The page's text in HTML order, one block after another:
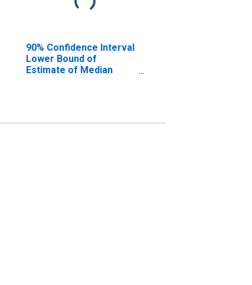
90% Confidence Interval
Lower Bound of
Estimate of Median